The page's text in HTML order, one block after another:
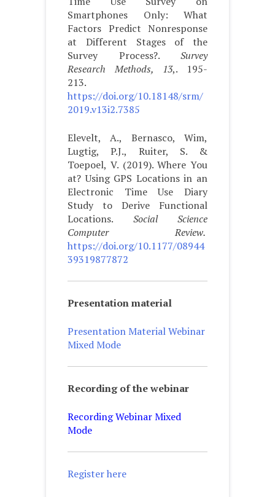
Smartphones Only: What
Factors Predict Nonresponse
at Different Stages of the
Survey Process?. Survey
Research Methods, 13,. 195-
213.
https://doi.org/10.18148/srm/
2019.v13i2.7385
Elevelt, A., Bernasco, Wim,
Lugtig, P.J., Ruiter, S. &
Toepoel, V. (2019). Where You
at? Using GPS Locations in an
Electronic Time Use Diary
Study to Derive Functional
Locations. Social Science
Computer Review.
https://doi.org/10.1177/08944
39319877872
Presentation material
Presentation Material Webinar
Mixed Mode
Recording of the webinar
Recording Webinar Mixed
Mode
Register here